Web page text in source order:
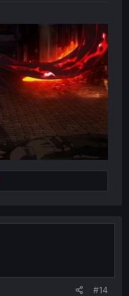
#14